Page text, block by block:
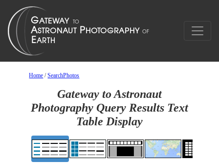
Home /SearchPhotos
Gateway to Astronaut
Photography Query Results Text
Table Display